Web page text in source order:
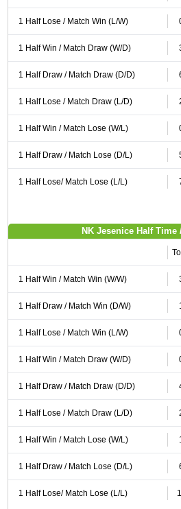
1 Half Lose / Match Win (L/W)
1 Half Win / Match Draw (W/D)
1 Half Draw / Match Draw (D/D)
1 Half Lose / Match Draw (L/D)
1 Half Win / Match Lose (W/L)
1 Half Draw / Match Lose (D/L)
1 Half Lose/ Match Lose (L/L)
NK Jesenice Half
1 Half Win / Match Win (W/W)
1 Half Draw / Match Win (D/W)
1 Half Lose / Match Win (L/W)
1 Half Win / Match Draw (W/D)
1 Half Draw / Match Draw (D/D)
1 Half Lose / Match Draw (L/D)
1 Half Win / Match Lose (W/L)
1 Half Draw / Match Lose (D/L)
1 Half Lose/ Match Lose (L/L)